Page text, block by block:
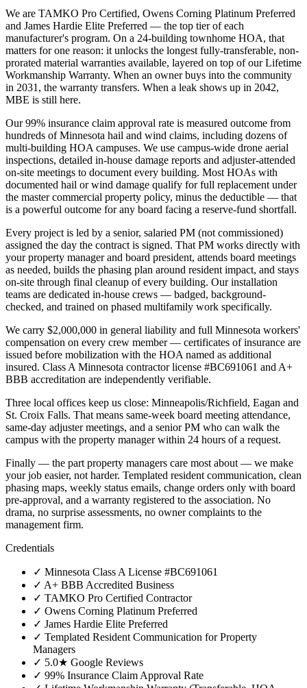
We are TAMKO Pro Certified, Owens Corning Platinum Preferred
and James Hardie Elite Preferred — the top tier of each
manufacturer's program. On a 24-building townhome HOA, that
matters for one reason: it unlocks the longest fully-transferable, non-
prorated material warranties available, layered on top of our Lifetime
Workmanship Warranty. When an owner buys into the community
in 2031, the warranty transfers. When a leak shows up in 2042,
MBE is still here.
Our 99% insurance claim approval rate is measured outcome from
hundreds of Minnesota hail and wind claims, including dozens of
multi-building HOA campuses. We use campus-wide drone aerial
inspections, detailed in-house damage reports and adjuster-attended
on-site meetings to document every building. Most HOAs with
documented hail or wind damage qualify for full replacement under
the master commercial property policy, minus the deductible — that
is a powerful outcome for any board facing a reserve-fund shortfall.
Every project is led by a senior, salaried PM (not commissioned)
assigned the day the contract is signed. That PM works directly with
your property manager and board president, attends board meetings
as needed, builds the phasing plan around resident impact, and stays
on-site through final cleanup of every building. Our installation
teams are dedicated in-house crews — badged, background-
checked, and trained on phased multifamily work specifically.
We carry $2,000,000 in general liability and full Minnesota workers'
compensation on every crew member — certificates of insurance are
issued before mobilization with the HOA named as additional
insured. Class A Minnesota contractor license #BC691061 and A+
BBB accreditation are independently verifiable.
Three local offices keep us close: Minneapolis/Richfield, Eagan and
St. Croix Falls. That means same-week board meeting attendance,
same-day adjuster meetings, and a senior PM who can walk the
campus with the property manager within 24 hours of a request.
Finally — the part property managers care most about — we make
your job easier, not harder. Templated resident communication, clean
phasing maps, weekly status emails, change orders only with board
pre-approval, and a warranty registered to the association. No
drama, no surprise assessments, no owner complaints to the
management firm.
Credentials
✓ Minnesota Class A License #BC691061
✓ A+ BBB Accredited Business
✓ TAMKO Pro Certified Contractor
✓ Owens Corning Platinum Preferred
✓ James Hardie Elite Preferred
✓ Templated Resident Communication for Property
Managers
✓ 5.0★ Google Reviews
✓ 99% Insurance Claim Approval Rate